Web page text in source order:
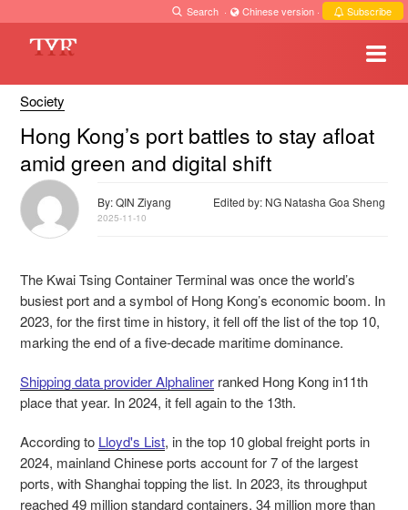
Search · Chinese version · Subscribe
Society
Hong Kong’s port battles to stay afloat
amid green and digital shift
By: QIN Ziyang Edited by: NG Natasha Goa Sheng
2025-11-10
The Kwai Tsing Container Terminal was once the world’s
busiest port and a symbol of Hong Kong’s economic boom. In
2023, for the first time in history, it fell off the list of the top 10,
marking the end of a five-decade maritime dominance.
Shipping data provider Alphaliner ranked Hong Kong in11th
place that year. In 2024, it fell again to the 13th.
According to Lloyd's List, in the top 10 global freight ports in
2024, mainland Chinese ports account for 7 of the largest
ports, with Shanghai topping the list. In 2023, its throughput
reached 49 million standard containers, 34 million more than